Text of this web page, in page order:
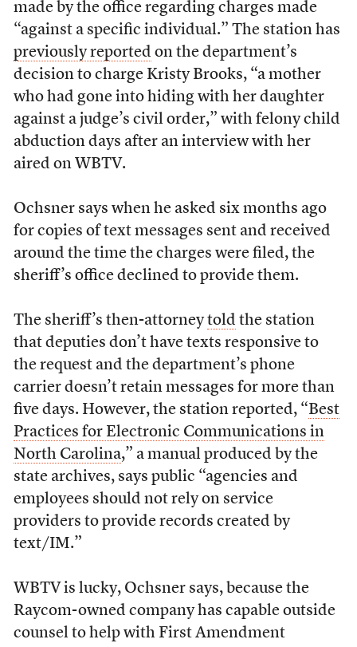
made by the office regarding charges made
“against a specific individual.” The station has
previously reported on the department’s
decision to charge Kristy Brooks, “a mother
who had gone into hiding with her daughter
against a judge’s civil order,” with felony child
abduction days after an interview with her
aired on WBTV.
Ochsner says when he asked six months ago
for copies of text messages sent and received
around the time the charges were filed, the
sheriff’s office declined to provide them.
The sheriff’s then-attorneytold the station
that deputies don’t have texts responsive to
the request and the department’s phone
carrier doesn’t retain messages for more than
five days. However, the station reported, “Best
Practices for Electronic Communications in
North Carolina,” a manual produced by the
state archives, says public “agencies and
employees should not rely on service
providers to provide records created by
text/IM.”
WBTV is lucky, Ochsner says, because the
Raycom-owned company has capable outside
counsel to help with First Amendment